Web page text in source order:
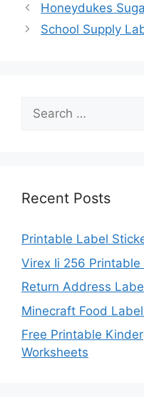
Honeydukes
School Supply
Search
for:
Recent Posts
Printable Label
Virex Ii 256 Printable
Return Address
Minecraft Food
Free Printable
Worksheets